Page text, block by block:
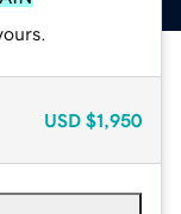
USD $1,950